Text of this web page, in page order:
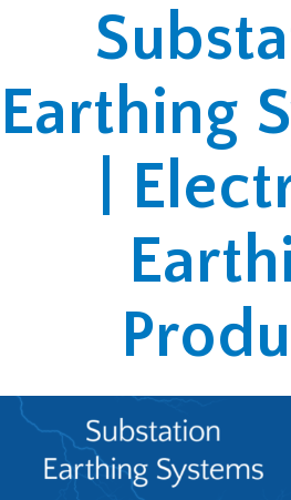
Earthing
|